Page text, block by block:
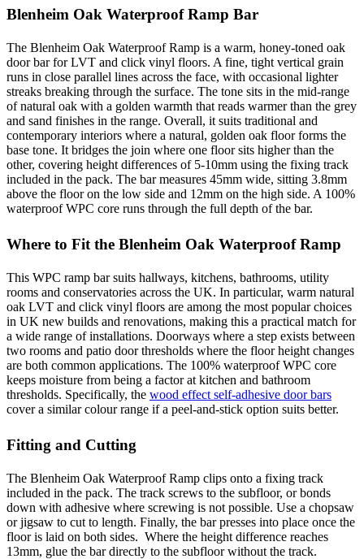
Blenheim Oak Waterproof Ramp Bar
The Blenheim Oak Waterproof Ramp is a warm, honey-toned oak
door bar for LVT and click vinyl floors. A fine, tight vertical grain
runs in close parallel lines across the face, with occasional lighter
streaks breaking through the surface. The tone sits in the mid-range
of natural oak with a golden warmth that reads warmer than the grey
and sand finishes in the range. Overall, it suits traditional and
contemporary interiors where a natural, golden oak floor forms the
base tone. It bridges the join where one floor sits higher than the
other, covering height differences of 5-10mm using the fixing track
included in the pack. The bar measures 45mm wide, sitting 3.8mm
above the floor on the low side and 12mm on the high side. A 100%
waterproof WPC core runs through the full depth of the bar.
Where to Fit the Blenheim Oak Waterproof Ramp
This WPC ramp bar suits hallways, kitchens, bathrooms, utility
rooms and conservatories across the UK. In particular, warm natural
oak LVT and click vinyl floors are among the most popular choices
in UK new builds and renovations, making this a practical match for
a wide range of installations. Doorways where a step exists between
two rooms and patio door thresholds where the floor height changes
are both common applications. The 100% waterproof WPC core
keeps moisture from being a factor at kitchen and bathroom
thresholds. Specifically, the wood effect self-adhesive door bars
cover a similar colour range if a peel-and-stick option suits better.
Fitting and Cutting
The Blenheim Oak Waterproof Ramp clips onto a fixing track
included in the pack. The track screws to the subfloor, or bonds
down with adhesive where screwing is not possible. Use a chopsaw
or jigsaw to cut to length. Finally, the bar presses into place once the
floor is laid on both sides. Where the height difference reaches
13mm, glue the bar directly to the subfloor without the track.